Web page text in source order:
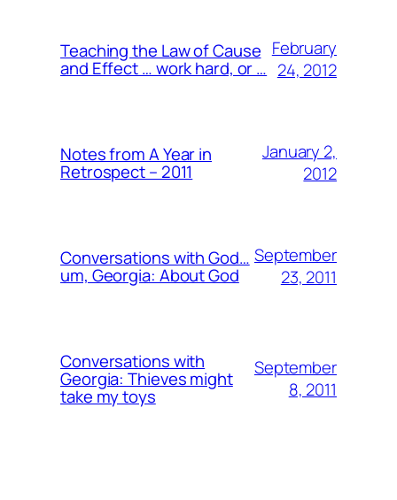
Teaching the Law of Cause
and Effect … work hard, or …
February
24, 2012
Notes from A Year in
Retrospect – 2011
January 2,
2012
Conversations with God…
um, Georgia: About God
September
23, 2011
Conversations with
Georgia: Thieves might
take my toys
September
8, 2011